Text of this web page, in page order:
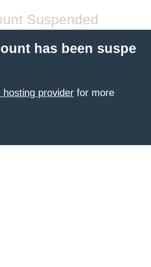
Suspended
has been suspe
hosting provider for more